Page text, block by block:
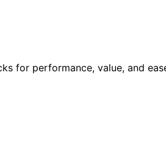
for performance, value, and